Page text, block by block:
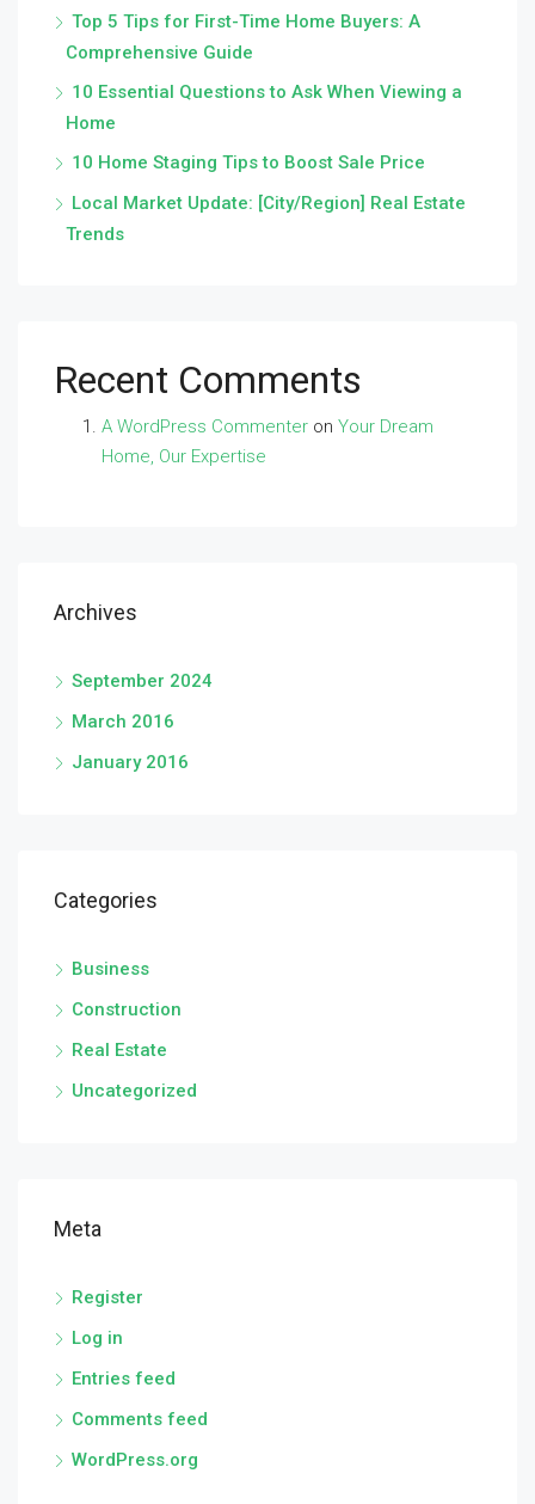
Top 5 Tips for First-Time Home Buyers: A
Comprehensive Guide
10 Essential Questions to Ask When Viewing a
Home
10 Home Staging Tips to Boost Sale Price
Local Market Update: [City/Region] Real Estate
Trends
Recent Comments
A WordPress Commenter on Your Dream
Home, Our Expertise
Archives
September 2024
March 2016
January 2016
Categories
Business
Construction
Real Estate
Uncategorized
Meta
Register
Log in
Entries feed
Comments feed
WordPress.org